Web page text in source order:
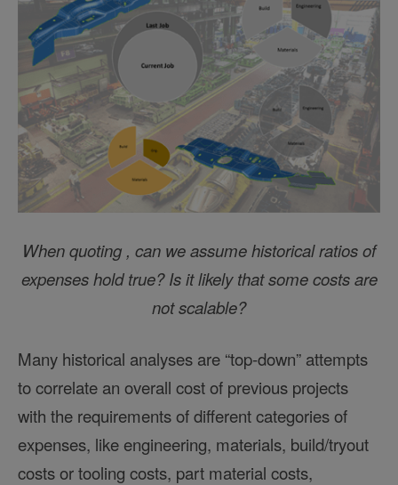
When quoting , can we assume historical ratios of
expenses hold true? Is it likely that some costs are
not scalable?
Many historical analyses are “top-down” attempts
to correlate an overall cost of previous projects
with the requirements of different categories of
expenses, like engineering, materials, build/tryout
costs or tooling costs, part material costs,